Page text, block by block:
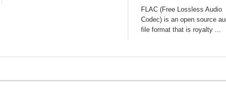
FLAC (Free Lossless Audio
Codec) is an open source
file format that is royalty ...